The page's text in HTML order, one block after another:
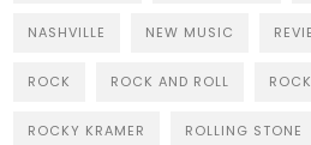
NASHVILLE NEW MUSIC
ROCK ROCK AND ROLL
ROCKY KRAMER ROLLING STONE